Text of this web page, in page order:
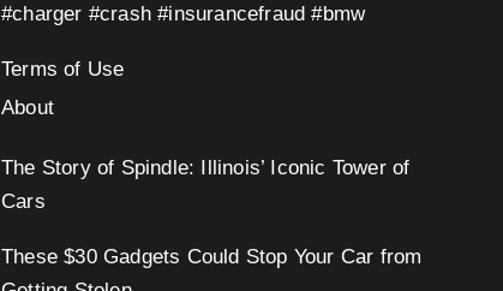
#charger #crash #insurancefraud #bmw
Terms of Use
About
The Story of Spindle: Illinois’ Iconic Tower of
Cars
These $30 Gadgets Could Stop Your Car from